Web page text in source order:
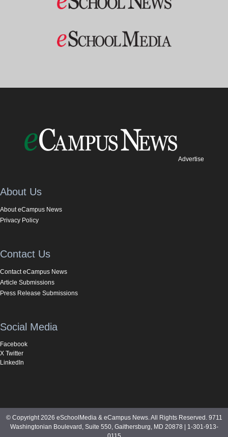
Advertise
About Us
About eCampus News
Privacy Policy
Contact Us
Contact eCampus News
Article Submissions
Press Release Submissions
Social Media
Facebook
X Twitter
LinkedIn
© Copyright 2026 eSchoolMedia & eCampus News. All Rights Reserved. 9711
Washingtonian Boulevard, Suite 550, Gaithersburg, MD 20878 | 1-301-913-